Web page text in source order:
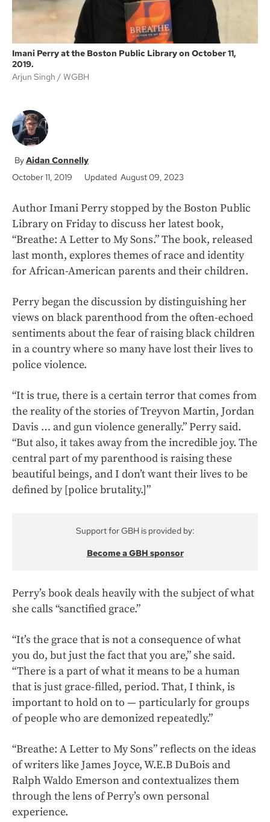
Imani Perry at the Boston Public Library on October 11,
2019.
Arjun Singh
WGBH
Aidan Connelly
October 11, 2019
Updated August 09, 2023
Author Imani Perry stopped by the Boston Public
Library on Friday to discuss her latest book,
“Breathe: A Letter to My Sons.” The book, released
last month, explores themes of race and identity
for African-American parents and their children.
Perry began the discussion by distinguishing her
views on black parenthood from the often-echoed
sentiments about the fear of raising black children
in a country where so many have lost their lives to
police violence.
“It is true, there is a certain terror that comes from
the reality of the stories of Treyvon Martin, Jordan
Davis … and gun violence generally.” Perry said.
“But also, it takes away from the incredible joy. The
central part of my parenthood is raising these
beautiful beings, and I don’t want their lives to be
defined by [police brutality.]”
Support for GBH is provided by:
Become a GBH sponsor
Perry’s book deals heavily with the subject of what
she calls “sanctified grace.”
“It’s the grace that is not a consequence of what
you do, but just the fact that you are,” she said.
“There is a part of what it means to be a human
that is just grace-filled, period. That, I think, is
important to hold on to — particularly for groups
of people who are demonized repeatedly.”
“Breathe: A Letter to My Sons” reflects on the ideas
of writers like James Joyce, W.E.B DuBois and
Ralph Waldo Emerson and contextualizes them
through the lens of Perry’s own personal
experience.